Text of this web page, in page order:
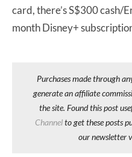
card, there’s S$300 cash/
month Disney+
Purchases made through
generate an affiliate
the site. Found this post
Channelto get these posts
our newsletter